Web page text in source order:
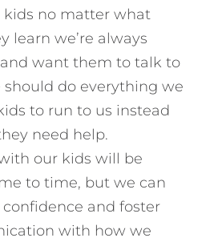
kids no matter what
learn we’re always
want them to talk to
should do everything we
to run to us instead
need help.
our kids will be
to time, but we can
and foster
with how we